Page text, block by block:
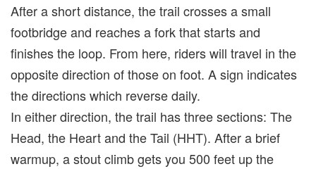
After a short distance, the trail crosses a small
footbridge and reaches a fork that starts and
finishes the loop. From here, riders will travel in the
opposite direction of those on foot. A sign indicates
the directions which reverse daily.
In either direction, the trail has three sections: The
Head, the Heart and the Tail (HHT). After a brief
warmup, a stout climb gets you 500 feet up the